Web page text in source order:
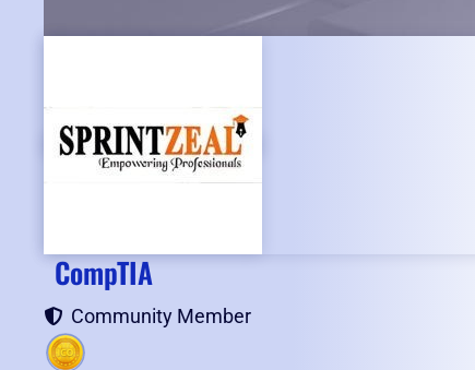
CompTIA
Community Member